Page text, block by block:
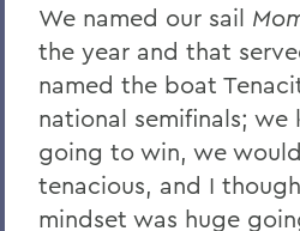
We named our sail
the year and that
named the boat
national semifinals; we
going to win, we
tenacious, and I
mindset was huge